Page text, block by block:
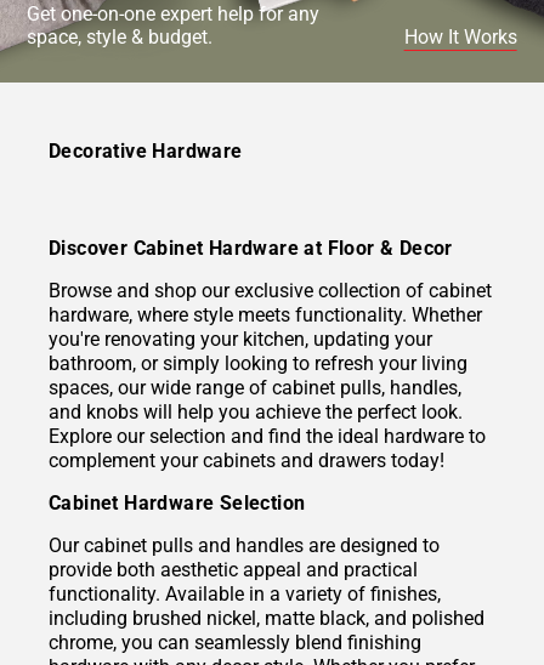
Get one-on-one expert help for any
space, style & budget.
How It Works
Decorative Hardware
Discover Cabinet Hardware at Floor & Decor
Browse and shop our exclusive collection of cabinet
hardware, where style meets functionality. Whether
you're renovating your kitchen, updating your
bathroom, or simply looking to refresh your living
spaces, our wide range of cabinet pulls, handles,
and knobs will help you achieve the perfect look.
Explore our selection and find the ideal hardware to
complement your cabinets and drawers today!
Cabinet Hardware Selection
Our cabinet pulls and handles are designed to
provide both aesthetic appeal and practical
functionality. Available in a variety of finishes,
including brushed nickel, matte black, and polished
chrome, you can seamlessly blend finishing